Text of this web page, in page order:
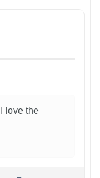
love the